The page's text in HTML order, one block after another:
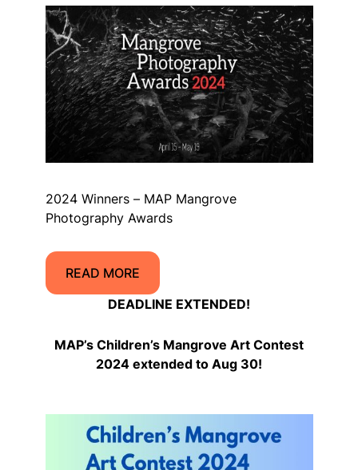
2024 Winners – MAP Mangrove
Photography Awards
READ MORE
DEADLINE EXTENDED!
MAP’s Children’s Mangrove Art Contest
2024 extended to Aug 30!